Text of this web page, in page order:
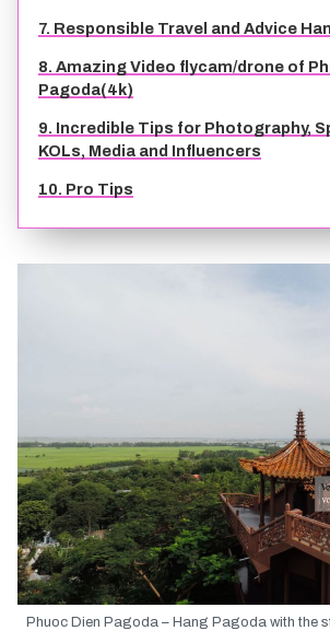
7. Responsible Travel and Advice
8. Amazing Video flycam/drone of
Pagoda(4k)
9. Incredible Tips for Photography,
KOLs, Media and Influencers
10. Pro Tips
Phuoc Dien Pagoda – Hang Pagoda with the